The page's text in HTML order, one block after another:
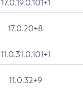
17.0.19.0.101+1
17.0.20+8
11.0.31.0.101+1
11.0.32+9